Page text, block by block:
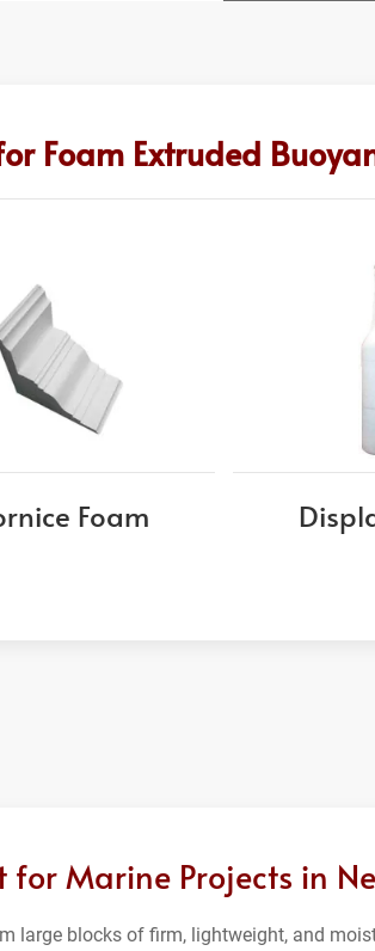
Foam Extruded
Foam
for Marine Projects in
large blocks of firm, lightweight, and